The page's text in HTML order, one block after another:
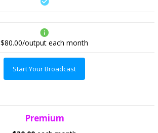
$80.00/output each month
Start Your Broadcast
Premium